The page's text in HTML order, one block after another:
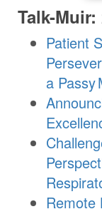
Talk-
Patient
a Passy
Remote